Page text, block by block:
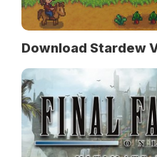
Download Stardew